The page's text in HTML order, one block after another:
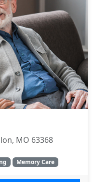
MO 63368
Memory Care